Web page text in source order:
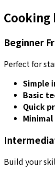
Beginner
Perfect for
Simple
Basic
Quick
Build your